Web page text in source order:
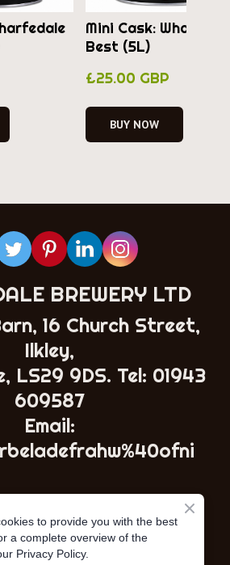
Mini Cask:
Best (5L)
£25.00 GBP
BUY NOW
BREWERY LTD
16 Church Street,
Ilkley,
LS29 9DS. Tel: 01943
609587
Email:
to provide you with the best
a complete overview of the
Privacy Policy.